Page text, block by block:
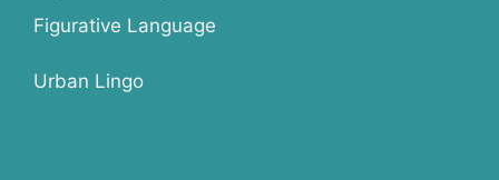
Figurative Language
Urban Lingo